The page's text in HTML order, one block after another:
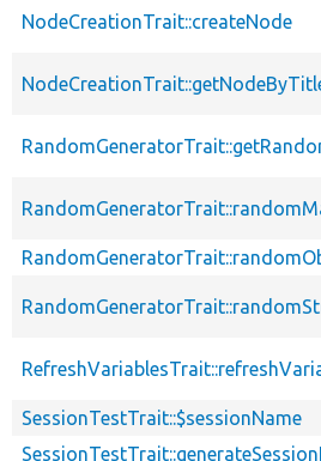
NodeCreationTrait::createNode
SessionTestTrait::$sessionName